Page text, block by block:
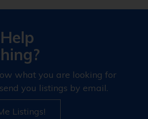
what you are looking for
you listings by email.
Listings!